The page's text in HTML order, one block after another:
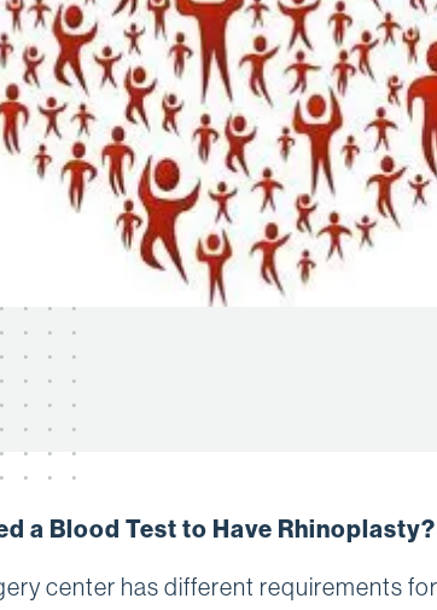
a Blood Test to Have Rhinoplasty?
center has different requirements